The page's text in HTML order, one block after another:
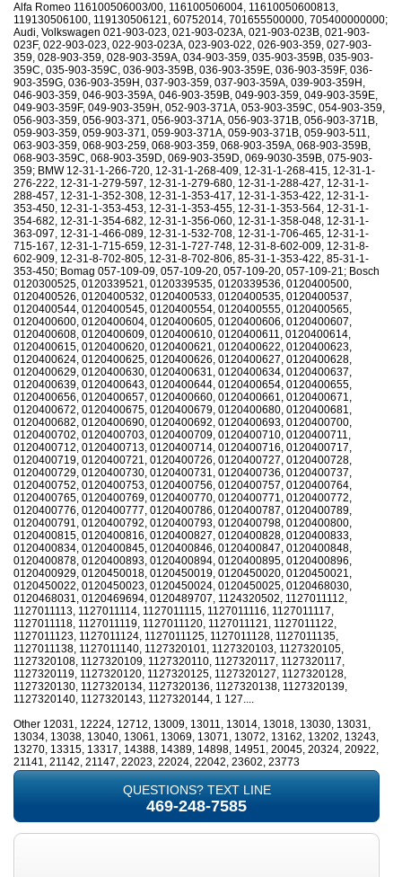
Alfa Romeo 116100506003/00, 116100506004, 11610050600813,
119130506100, 119130506121, 60752014, 701655500000, 705400000000;
Audi, Volkswagen 021-903-023, 021-903-023A, 021-903-023B, 021-903-
023F, 022-903-023, 022-903-023A, 023-903-022, 026-903-359, 027-903-
359, 028-903-359, 028-903-359A, 034-903-359, 035-903-359B, 035-903-
359C, 035-903-359C, 036-903-359B, 036-903-359E, 036-903-359F, 036-
903-359G, 036-903-359H, 037-903-359, 037-903-359A, 039-903-359H,
046-903-359, 046-903-359A, 046-903-359B, 049-903-359, 049-903-359E,
049-903-359F, 049-903-359H, 052-903-371A, 053-903-359C, 054-903-359,
056-903-359, 056-903-371, 056-903-371A, 056-903-371B, 056-903-371B,
059-903-359, 059-903-371, 059-903-371A, 059-903-371B, 059-903-511,
063-903-359, 068-903-259, 068-903-359, 068-903-359A, 068-903-359B,
068-903-359C, 068-903-359D, 069-903-359D, 069-9030-359B, 075-903-
359; BMW 12-31-1-266-720, 12-31-1-268-409, 12-31-1-268-415, 12-31-1-
276-222, 12-31-1-279-597, 12-31-1-279-680, 12-31-1-288-427, 12-31-1-
288-457, 12-31-1-352-308, 12-31-1-353-417, 12-31-1-353-422, 12-31-1-
353-450, 12-31-1-353-453, 12-31-1-353-455, 12-31-1-353-564, 12-31-1-
354-682, 12-31-1-354-682, 12-31-1-356-060, 12-31-1-358-048, 12-31-1-
363-097, 12-31-1-466-089, 12-31-1-532-708, 12-31-1-706-465, 12-31-1-
715-167, 12-31-1-715-659, 12-31-1-727-748, 12-31-8-602-009, 12-31-8-
602-909, 12-31-8-702-805, 12-31-8-702-806, 85-31-1-353-422, 85-31-1-
353-450; Bomag 057-109-09, 057-109-20, 057-109-20, 057-109-21; Bosch
0120300525, 0120339521, 0120339535, 0120339536, 0120400500,
0120400526, 0120400532, 0120400533, 0120400535, 0120400537,
0120400544, 0120400545, 0120400554, 0120400555, 0120400565,
0120400600, 0120400604, 0120400605, 0120400606, 0120400607,
0120400608, 0120400609, 0120400610, 0120400611, 0120400614,
0120400615, 0120400620, 0120400621, 0120400622, 0120400623,
0120400624, 0120400625, 0120400626, 0120400627, 0120400628,
0120400629, 0120400630, 0120400631, 0120400634, 0120400637,
0120400639, 0120400643, 0120400644, 0120400654, 0120400655,
0120400656, 0120400657, 0120400660, 0120400661, 0120400671,
0120400672, 0120400675, 0120400679, 0120400680, 0120400681,
0120400682, 0120400690, 0120400692, 0120400693, 0120400700,
0120400702, 0120400703, 0120400709, 0120400710, 0120400711,
0120400712, 0120400713, 0120400714, 0120400716, 0120400717,
0120400719, 0120400721, 0120400726, 0120400727, 0120400728,
0120400729, 0120400730, 0120400731, 0120400736, 0120400737,
0120400752, 0120400753, 0120400756, 0120400757, 0120400764,
0120400765, 0120400769, 0120400770, 0120400771, 0120400772,
0120400776, 0120400777, 0120400786, 0120400787, 0120400789,
0120400791, 0120400792, 0120400793, 0120400798, 0120400800,
0120400815, 0120400816, 0120400827, 0120400828, 0120400833,
0120400834, 0120400845, 0120400846, 0120400847, 0120400848,
0120400878, 0120400893, 0120400894, 0120400895, 0120400896,
0120400929, 0120450018, 0120450019, 0120450020, 0120450021,
0120450022, 0120450023, 0120450024, 0120450025, 0120468030,
0120468031, 0120469694, 0120489707, 1124320502, 1127011112,
1127011113, 1127011114, 1127011115, 1127011116, 1127011117,
1127011118, 1127011119, 1127011120, 1127011121, 1127011122,
1127011123, 1127011124, 1127011125, 1127011128, 1127011135,
1127011138, 1127011140, 1127320101, 1127320103, 1127320105,
1127320108, 1127320109, 1127320110, 1127320117, 1127320117,
1127320119, 1127320120, 1127320125, 1127320127, 1127320128,
1127320130, 1127320134, 1127320136, 1127320138, 1127320139,
1127320140, 1127320143, 1127320144, 1 127....
Other 12031, 12224, 12712, 13009, 13011, 13014, 13018, 13030, 13031,
13034, 13038, 13040, 13061, 13069, 13071, 13072, 13162, 13202, 13243,
13270, 13315, 13317, 14388, 14389, 14898, 14951, 20045, 20324, 20922,
21141, 21142, 21147, 22023, 22024, 22042, 23602, 23773
QUESTIONS? TEXT LINE
469-248-7585